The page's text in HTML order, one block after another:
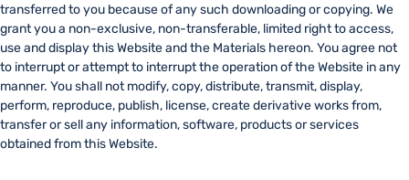
transferred to you because of any such downloading or copying. We
grant you a non-exclusive, non-transferable, limited right to access,
use and display this Website and the Materials hereon. You agree not
to interrupt or attempt to interrupt the operation of the Website in any
manner. You shall not modify, copy, distribute, transmit, display,
perform, reproduce, publish, license, create derivative works from,
transfer or sell any information, software, products or services
obtained from this Website.